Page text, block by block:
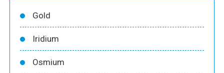
Gold
Iridium
Osmium